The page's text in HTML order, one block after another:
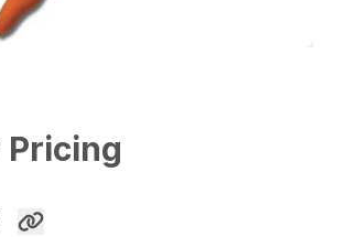
Pricing